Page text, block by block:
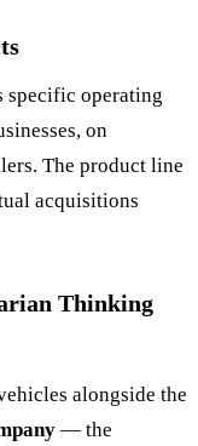
specific operating
on
The product line
acquisitions
Thinking
alongside the
— the